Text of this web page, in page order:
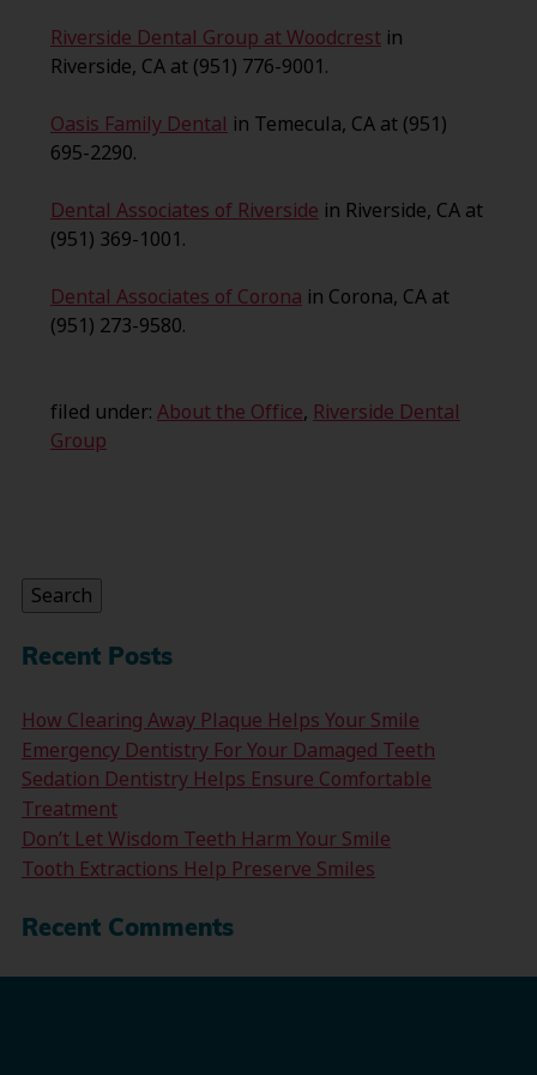
Riverside Dental Group at Woodcrestin
Riverside, CA at (951) 776-9001.
Oasis Family Dental in Temecula, CA at (951)
695-2290.
Dental Associates of Riverside in Riverside, CA at
(951) 369-1001.
Dental Associates of Corona in Corona, CA at
(951) 273-9580.
filed under: About the Office, Riverside Dental
Group
Search
Recent Posts
How Clearing Away Plaque Helps Your Smile
Emergency Dentistry For Your Damaged Teeth
Sedation Dentistry Helps Ensure Comfortable
Treatment
Don’t Let Wisdom Teeth Harm Your Smile
Tooth Extractions Help Preserve Smiles
Recent Comments